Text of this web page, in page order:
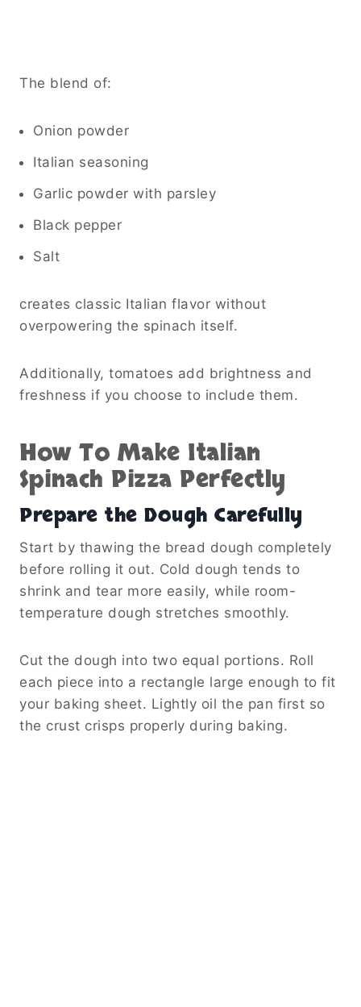
The blend of:
Onion powder
Italian seasoning
Garlic powder with parsley
Black pepper
Salt
creates classic Italian flavor without
overpowering the spinach itself.
Additionally, tomatoes add brightness and
freshness if you choose to include them.
How To Make Italian
Spinach Pizza Perfectly
Prepare the Dough Carefully
Start by thawing the bread dough completely
before rolling it out. Cold dough tends to
shrink and tear more easily, while room-
temperature dough stretches smoothly.
Cut the dough into two equal portions. Roll
each piece into a rectangle large enough to fit
your baking sheet. Lightly oil the pan first so
the crust crisps properly during baking.